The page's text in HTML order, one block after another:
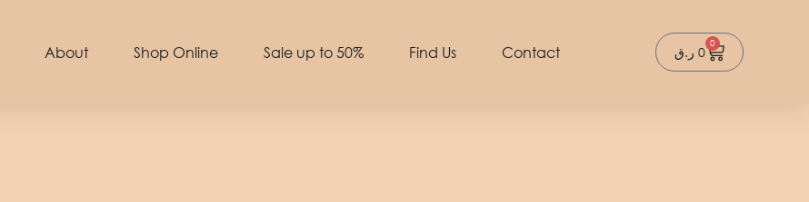
About Shop Online Sale up to 50% Find Us Contact 0 ر.ق 0
Cart